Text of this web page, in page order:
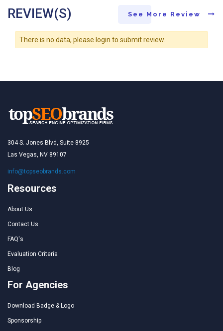
REVIEW(S) See More Review
There is no data, please login to submit review.
304 S. Jones Blvd, Suite 8925
Las Vegas, NV 89107
info@topseobrands.com
Resources
About Us
Contact Us
FAQ's
Evaluation Criteria
Blog
For Agencies
Download Badge & Logo
Sponsorship